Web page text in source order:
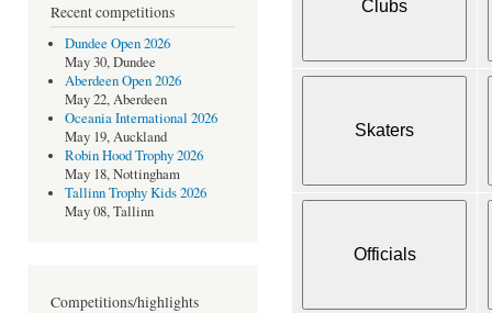
Recent competitions
Dundee Open 2026
May 30, Dundee
Aberdeen Open 2026
May 22, Aberdeen
Oceania International 2026
May 19, Auckland
Robin Hood Trophy 2026
May 18, Nottingham
Tallinn Trophy Kids 2026
May 08, Tallinn
Competitions/highlights